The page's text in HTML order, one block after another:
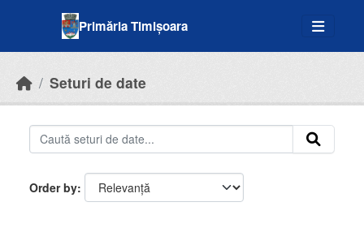
Primăria Timișoara
Seturi de date
Order by